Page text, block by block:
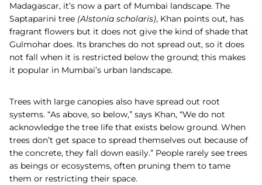
Madagascar, it’s now a part of Mumbai landscape. The
Saptaparini tree (Alstonia scholaris), Khan points out, has
fragrant flowers but it does not give the kind of shade that
Gulmohar does. Its branches do not spread out, so it does
not fall when it is restricted below the ground; this makes
it popular in Mumbai’s urban landscape.
Trees with large canopies also have spread out root
systems. “As above, so below,” says Khan, “We do not
acknowledge the tree life that exists below ground. When
trees don’t get space to spread themselves out because of
the concrete, they fall down easily.” People rarely see trees
as beings or ecosystems, often pruning them to tame
them or restricting their space.